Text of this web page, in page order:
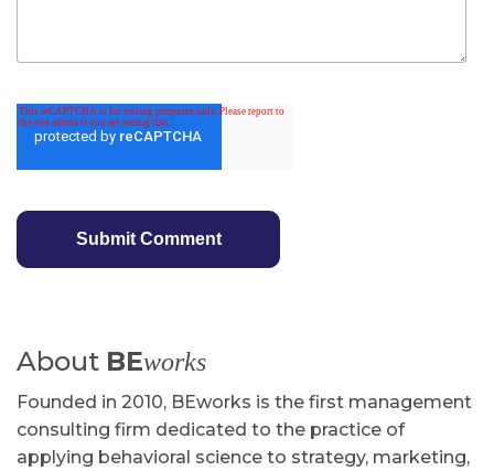
About BEworks
Founded in 2010, BEworks is the first management
consulting firm dedicated to the practice of
applying behavioral science to strategy, marketing,